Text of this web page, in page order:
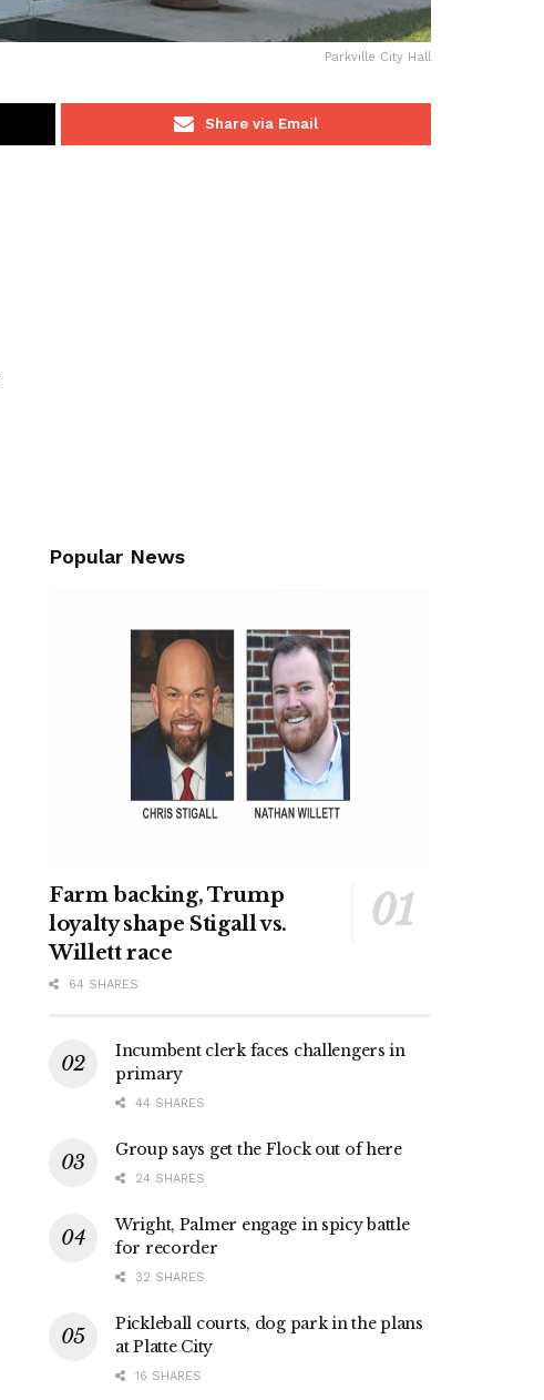
Parkville City Hall
Share via Email
Popular News
Farm backing, Trump
loyalty shape Stigall vs.
Willett race
64 SHARES
Incumbent clerk faces challengers in
primary
44 SHARES
Group says get the Flock out of here
24 SHARES
Wright, Palmer engage in spicy battle
for recorder
32 SHARES
Pickleball courts, dog park in the plans
at Platte City
16 SHARES